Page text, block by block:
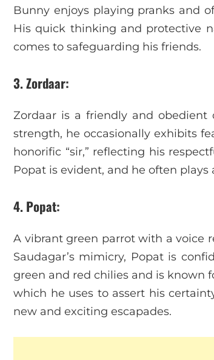
Bunny enjoys playing pranks and
His quick thinking and protective
comes to safeguarding his friends.
3. Zordaar:
Zordaar is a friendly and obedient
strength, he occasionally exhibits
honorific “sir,” reflecting his
Popat is evident, and he often
4. Popat:
A vibrant green parrot with a voice
Saudagar’s mimicry, Popat is
green and red chilies and is known
which he uses to assert his
new and exciting escapades.